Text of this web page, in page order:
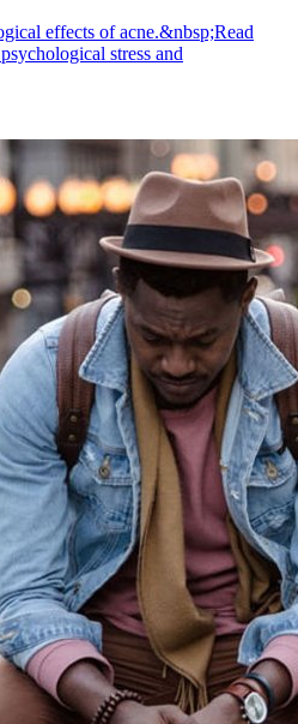
effects of acne.&nbsp;Read
stress and